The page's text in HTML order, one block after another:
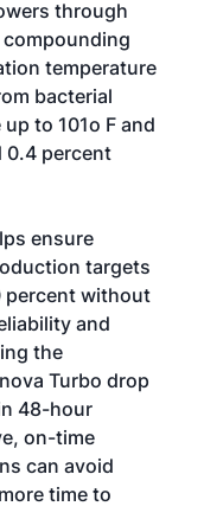
through
temperature
bacterial
to 101o F and
0.4 percent
ensure
targets
percent without
and
the
Turbo drop
48-hour
on-time
can avoid
time to